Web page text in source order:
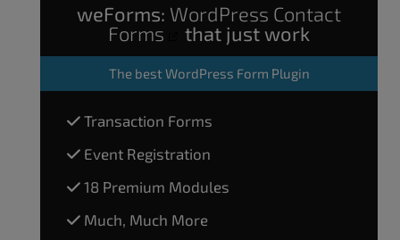
weForms: WordPress Contact
Forms
that just work
The best WordPress Form Plugin
Transaction Forms
Event Registration
18 Premium Modules
Much, Much More